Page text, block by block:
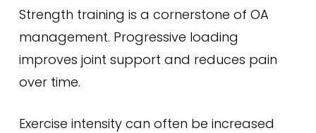
Strength training is a cornerstone of OA
management. Progressive loading
improves joint support and reduces pain
over time.
Exercise intensity can often be increased